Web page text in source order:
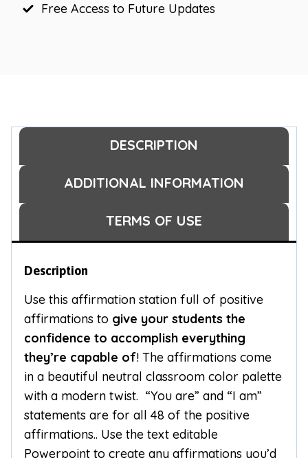
Free Access to Future Updates
DESCRIPTION
ADDITIONAL INFORMATION
TERMS OF USE
Description
Use this affirmation station full of positive
affirmations to give your students the
confidence to accomplish everything
they’re capable of! The affirmations come
in a beautiful neutral classroom color palette
with a modern twist. “You are” and “I am”
statements are for all 48 of the positive
affirmations.. Use the text editable
Powerpoint to create any affirmations you’d